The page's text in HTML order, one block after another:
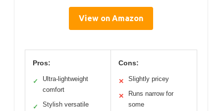
View on Amazon
Pros:
✓
Ultra-lightweight
comfort
✓ Stylish versatile
Cons:
✕ Slightly pricey
✕
Runs narrow for
some